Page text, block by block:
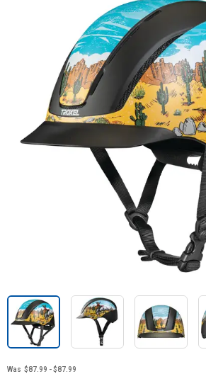
Was $87.99 - $87.99